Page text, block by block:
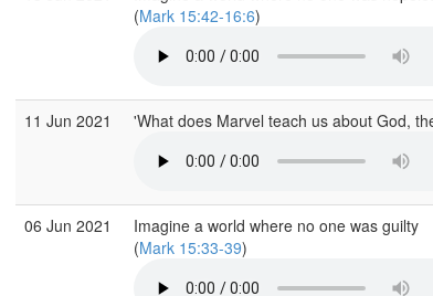
(Mark 15:42-16:6)
11 Jun 2021 'What does Marvel teach us about God,
06 Jun 2021
Imagine a world where no one was guilty
(Mark 15:33-39)